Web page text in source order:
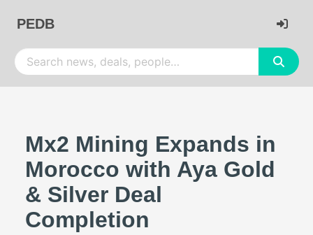
PEDB
Mx2 Mining Expands in
Morocco with Aya Gold
& Silver Deal
Completion